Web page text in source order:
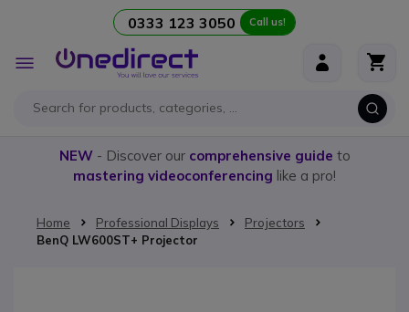
0333 123 3050 Call us!
Toggle
Nav
NEW- Discover our comprehensive guide to
mastering videoconferencing like a pro!
Home Professional Displays
Projectors
BenQ LW600ST+ Projector